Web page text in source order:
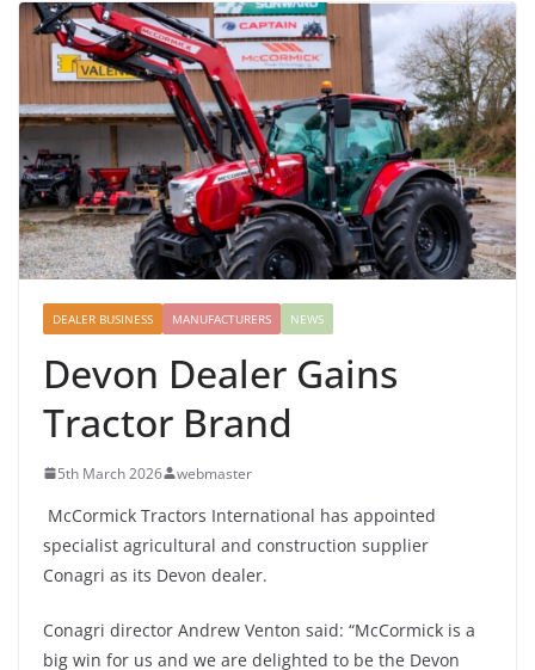
DEALER BUSINESS MANUFACTURERS NEWS
Devon Dealer Gains
Tractor Brand
5th March 2026 webmaster
McCormick Tractors International has appointed
specialist agricultural and construction supplier
Conagri as its Devon dealer.
Conagri director Andrew Venton said: “McCormick is a
big win for us and we are delighted to be the Devon